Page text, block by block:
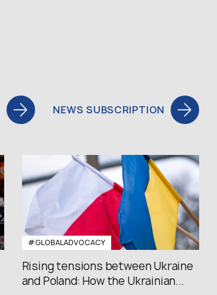
NEWS SUBSCRIPTION
#GLOBALADVOCACY
Rising tensions between Ukraine
and Poland: How the Ukrainian...